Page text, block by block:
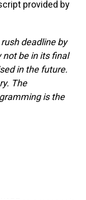
provided by
deadline by
not be in its final
in the future.
The
is the